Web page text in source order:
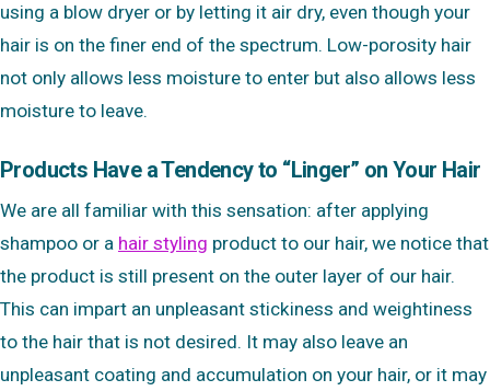
using a blow dryer or by letting it air dry, even though your
hair is on the finer end of the spectrum. Low-porosity hair
not only allows less moisture to enter but also allows less
moisture to leave.
Products Have a Tendency to “Linger” on Your Hair
We are all familiar with this sensation: after applying
shampoo or a hair styling product to our hair, we notice that
the product is still present on the outer layer of our hair.
This can impart an unpleasant stickiness and weightiness
to the hair that is not desired. It may also leave an
unpleasant coating and accumulation on your hair, or it may